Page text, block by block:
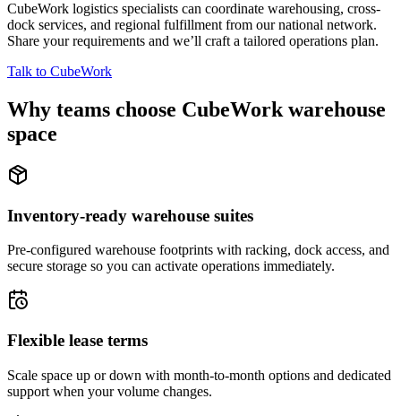
CubeWork logistics specialists can coordinate warehousing, cross-
dock services, and regional fulfillment from our national network.
Share your requirements and we’ll craft a tailored operations plan.
Talk to CubeWork
Why teams choose CubeWork warehouse
space
Inventory-ready warehouse suites
Pre-configured warehouse footprints with racking, dock access, and
secure storage so you can activate operations immediately.
Flexible lease terms
Scale space up or down with month-to-month options and dedicated
support when your volume changes.